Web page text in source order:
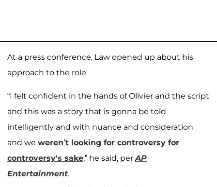
At a press conference, Law opened up about his
approach to the role.
“I felt confident in the hands of Olivier and the script
and this was a story that is gonna be told
intelligently and with nuance and consideration
and we weren’t looking for controversy for
controversy's sake,” he said, perAP
Entertainment.